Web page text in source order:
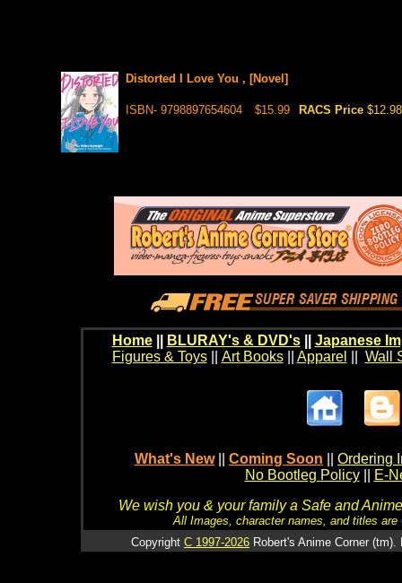
Distorted I Love You , [Novel]
ISBN- 9798897654604 $15.99 RACS Price $12.98
Home BLURAY's & DVD's|| Japanese
Figures & Toys|| Art Books|| Apparel Wall
What's New Coming Soon
Ordering
No Bootleg Policy
E-
We wish you & your family a Safe and
All Images, character names, and titles
Copyright C 1997-2026 Robert's Anime Corner